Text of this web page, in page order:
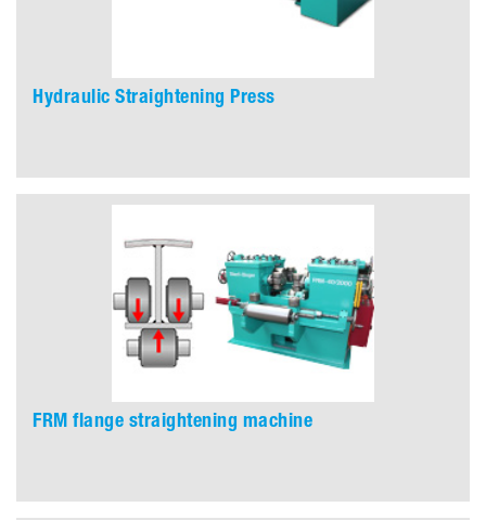
Hydraulic Straightening Press
FRM flange straightening machine